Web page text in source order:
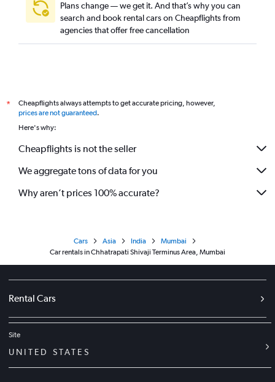
Plans change — we get it. And that’s why you can
search and book rental cars on Cheapflights from
agencies that offer free cancellation
*
Cheapflights always attempts to get accurate pricing, however,
prices are not guaranteed.
Here's why:
Cheapflights is not the seller
We aggregate tons of data for you
Why aren’t prices 100% accurate?
Cars Asia India
Mumbai
Car rentals in Chhatrapati Shivaji Terminus Area, Mumbai
Rental Cars
Site
UNITED STATES